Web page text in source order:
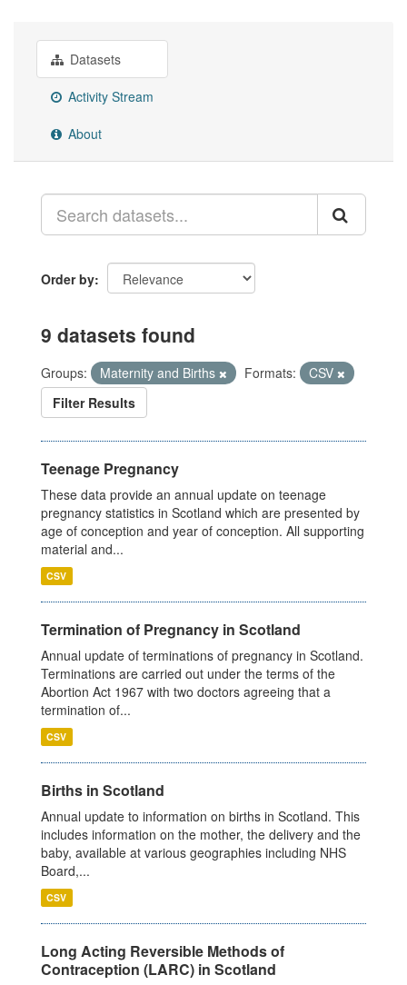
Datasets
Activity Stream
About
Order by
9 datasets found
Groups: Maternity and Births Formats:
CSV
Filter Results
Teenage Pregnancy
These data provide an annual update on teenage
pregnancy statistics in Scotland which are presented by
age of conception and year of conception. All supporting
material and...
CSV
Termination of Pregnancy in Scotland
Annual update of terminations of pregnancy in Scotland.
Terminations are carried out under the terms of the
Abortion Act 1967 with two doctors agreeing that a
termination of...
CSV
Births in Scotland
Annual update to information on births in Scotland. This
includes information on the mother, the delivery and the
baby, available at various geographies including NHS
Board,...
CSV
Long Acting Reversible Methods of
Contraception (LARC) in Scotland